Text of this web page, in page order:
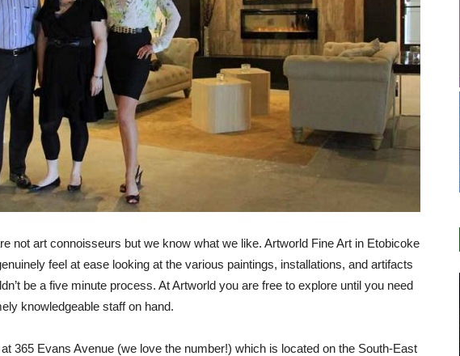
not art connoisseurs but we know what we like. Artworld Fine Art in Etobicoke
feel at ease looking at the various paintings, installations, and artifacts
be a five minute process. At Artworld you are free to explore until you need
knowledgeable staff on hand.
365 Evans Avenue (we love the number!) which is located on the South-East